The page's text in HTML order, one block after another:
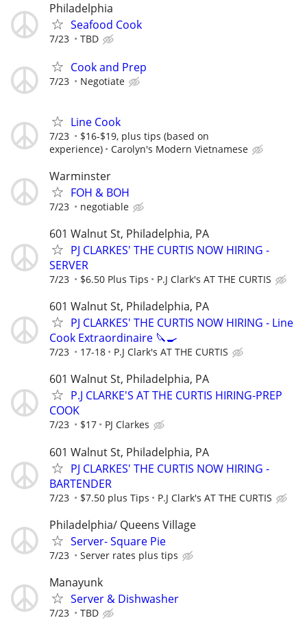
Philadelphia
Seafood Cook
7/23 TBD
Cook and Prep
7/23 Negotiate
Line Cook
7/23
$16-$19, plus tips (based on
experience)
Carolyn's Modern Vietnamese
Warminster
FOH & BOH
7/23 negotiable
601 Walnut St, Philadelphia, PA
PJ CLARKES' THE CURTIS NOW HIRING -
SERVER
7/23 $6.50 Plus Tips P.J Clark's AT THE CURTIS
601 Walnut St, Philadelphia, PA
PJ CLARKES' THE CURTIS NOW HIRING - Line
Cook Extraordinaire 🔪🍳
7/23 17-18 P.J Clark's AT THE CURTIS
601 Walnut St, Philadelphia, PA
P.J CLARKE'S AT THE CURTIS HIRING-PREP
COOK
7/23 $17 PJ Clarkes
601 Walnut St, Philadelphia, PA
PJ CLARKES' THE CURTIS NOW HIRING -
BARTENDER
7/23 $7.50 plus Tips P.J Clark's AT THE CURTIS
Philadelphia/ Queens Village
Server- Square Pie
7/23 Server rates plus tips
Manayunk
Server & Dishwasher
7/23 TBD